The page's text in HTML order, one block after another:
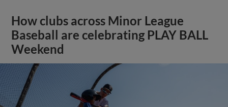
How clubs across Minor League
Baseball are celebrating PLAY BALL
Weekend